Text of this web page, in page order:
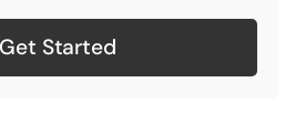
Get Started